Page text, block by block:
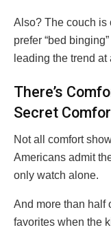
Also? The couch is
prefer “bed
leading the trend
There’s
Secret
Not all comfort
Americans admit
only watch alone.
And more than half
favorites when the